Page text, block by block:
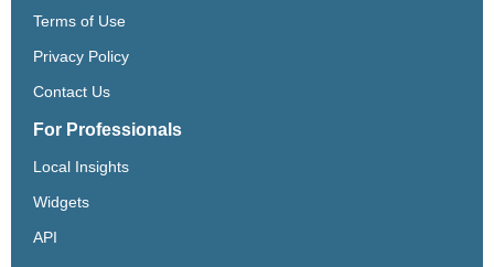
Terms of Use
Privacy Policy
Contact Us
For Professionals
Local Insights
Widgets
API